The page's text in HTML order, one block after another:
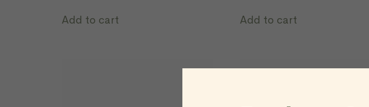
Add to cart Add to cart